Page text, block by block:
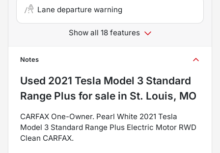
Lane departure warning
Show all 18 features
Notes
Used 2021 Tesla Model 3 Standard
Range Plus for sale in St. Louis, MO
CARFAX One-Owner. Pearl White 2021 Tesla
Model 3 Standard Range Plus Electric Motor RWD
Clean CARFAX.